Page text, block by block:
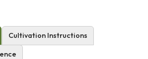
Cultivation Instructions